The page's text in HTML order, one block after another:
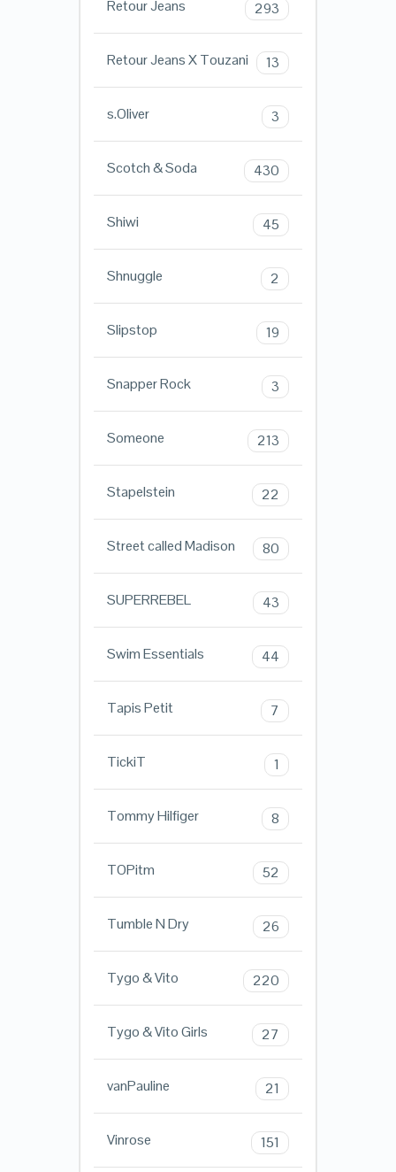
Retour Jeans 293
Retour Jeans X Touzani 13
s.Oliver 3
Scotch & Soda 430
Shiwi 45
Shnuggle 2
Slipstop 19
Snapper Rock 3
Someone 213
Stapelstein 22
Street called Madison 80
SUPERREBEL 43
Swim Essentials 44
Tapis Petit 7
TickiT 1
Tommy Hilfiger 8
TOPitm 52
Tumble N Dry 26
Tygo & Vito 220
Tygo & Vito Girls 27
vanPauline 21
Vinrose 151